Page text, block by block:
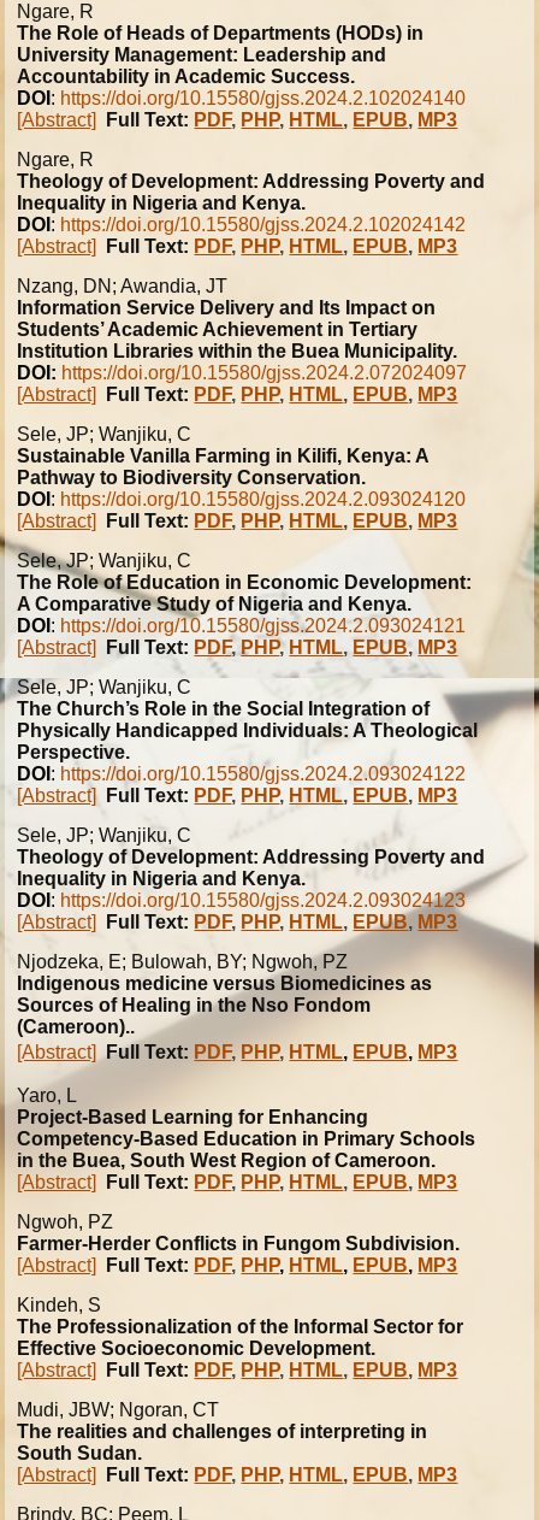
Ngare, R
The Role of Heads of Departments (HODs) in
University Management: Leadership and
Accountability in Academic Success.
DOI : https://doi.org/10.15580/gjss.2024.2.102024140
[Abstract]
Full Text: PDF, PHP, HTML, EPUB, MP3
Ngare, R
Theology of Development: Addressing Poverty and
Inequality in Nigeria and Kenya.
DOI : https://doi.org/10.15580/gjss.2024.2.102024142
[Abstract]
Full Text: PDF, PHP, HTML, EPUB, MP3
Nzang, DN; Awandia, JT
Information Service Delivery and Its Impact on
Students’ Academic Achievement in Tertiary
Institution Libraries within the Buea Municipality.
DOI: https://doi.org/10.15580/gjss.2024.2.072024097
[Abstract]
Full Text: PDF, PHP, HTML, EPUB, MP3
Sele, JP; Wanjiku, C
Sustainable Vanilla Farming in Kilifi, Kenya: A
Pathway to Biodiversity Conservation.
DOI : https://doi.org/10.15580/gjss.2024.2.093024120
[Abstract]
Full Text: PDF, PHP, HTML, EPUB, MP3
Sele, JP; Wanjiku, C
The Role of Education in Economic Development:
A Comparative Study of Nigeria and Kenya.
DOI : https://doi.org/10.15580/gjss.2024.2.093024121
[Abstract]
Full Text: PDF,PHP, HTML, EPUB, MP3
Sele, JP; Wanjiku, C
The Church’s Role in the Social Integration of
Physically Handicapped Individuals: A Theological
Perspective.
DOI : https://doi.org/10.15580/gjss.2024.2.093024122
[Abstract]
Full Text: PDF, PHP, HTML, EPUB, MP3
Sele, JP; Wanjiku, C
Theology of Development: Addressing Poverty and
Inequality in Nigeria and Kenya.
DOI : https://doi.org/10.15580/gjss.2024.2.093024123
[Abstract]
Full Text: PDF, PHP, HTML, EPUB, MP3
Njodzeka, E; Bulowah, BY; Ngwoh, PZ
Indigenous medicine versus Biomedicines as
Sources of Healing in the Nso Fondom
(Cameroon)..
[Abstract]
Full Text: PDF, PHP, HTML, EPUB, MP3
Yaro, L
Project-Based Learning for Enhancing
Competency-Based Education in Primary Schools
in the Buea, South West Region of Cameroon.
[Abstract]
Full Text: PDF, PHP, HTML, EPUB, MP3
Ngwoh, PZ
Farmer-Herder Conflicts in Fungom Subdivision.
[Abstract]
Full Text: PDF, PHP, HTML, EPUB, MP3
Kindeh, S
The Professionalization of the Informal Sector for
Effective Socioeconomic Development.
[Abstract]
Full Text: PDF, PHP, HTML, EPUB, MP3
Mudi, JBW; Ngoran, CT
The realities and challenges of interpreting in
South Sudan.
[Abstract]
Full Text: PDF, PHP, HTML, EPUB, MP3
Brindy, BC; Peem, L